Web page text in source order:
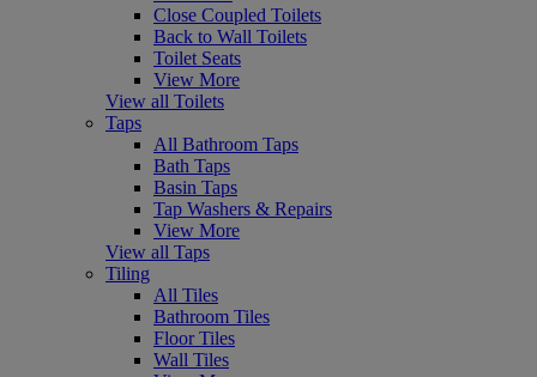
Close Coupled Toilets
Back to Wall Toilets
Toilet Seats
View More
View all Toilets
Taps
All Bathroom Taps
Bath Taps
Basin Taps
Tap Washers & Repairs
View More
View all Taps
Tiling
All Tiles
Bathroom Tiles
Floor Tiles
Wall Tiles